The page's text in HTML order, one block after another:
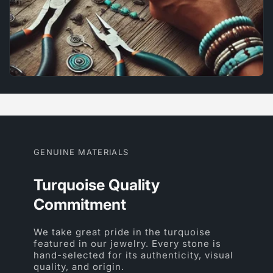
GENUINE MATERIALS
Turquoise Quality
Commitment
We take great pride in the turquoise
featured in our jewelry. Every stone is
hand-selected for its authenticity, visual
quality, and origin.